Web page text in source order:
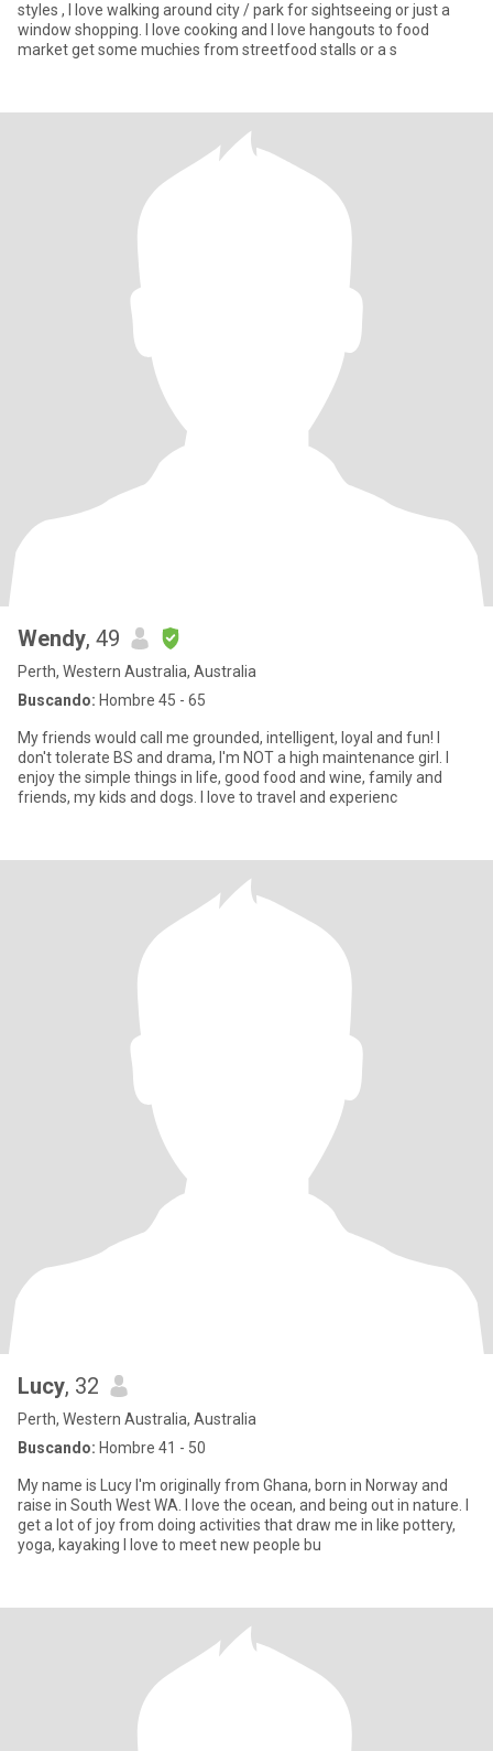
styles , I love walking around city / park for sightseeing or just a
window shopping. I love cooking and I love hangouts to food
market get some muchies from streetfood stalls or a s
Wendy, 49
Perth, Western Australia, Australia
Buscando: Hombre 45 - 65
My friends would call me grounded, intelligent, loyal and fun! I
don't tolerate BS and drama, I'm NOT a high maintenance girl. I
enjoy the simple things in life, good food and wine, family and
friends, my kids and dogs. I love to travel and experienc
Lucy, 32
Perth, Western Australia, Australia
Buscando: Hombre 41 - 50
My name is Lucy I'm originally from Ghana, born in Norway and
raise in South West WA. I love the ocean, and being out in nature. I
get a lot of joy from doing activities that draw me in like pottery,
yoga, kayaking I love to meet new people bu